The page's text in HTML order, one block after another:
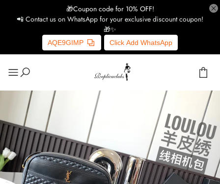
🎁Coupon code for 10% OFF!
📲 Contact us on WhatsApp for your exclusive discount coupon!
🎁✨
AQE9GIMP Click Add WhatsApp